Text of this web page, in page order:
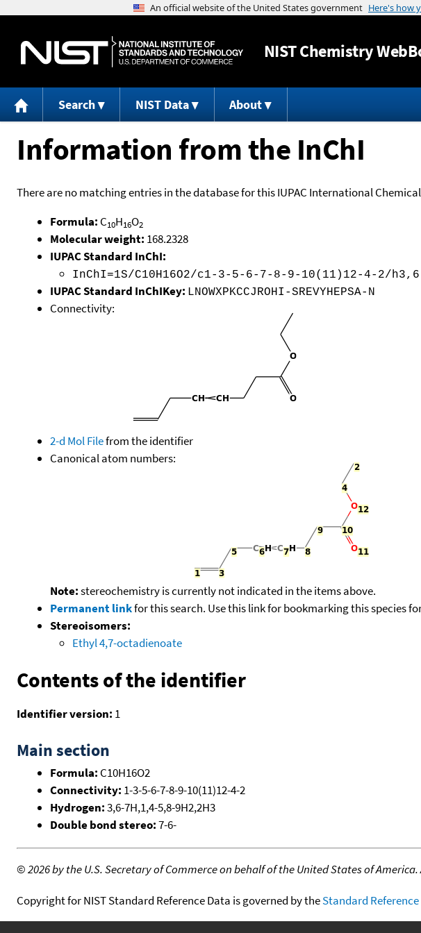
NISTChemistry
Search NIST Data About
Information from the InChI
There are no matching entries in the database for this IUPAC International
Formula: C10H16O2
Molecular weight: 168.2328
IUPAC Standard InChI:
InChI=1S/C10H16O2/c1-3-5-6-7-8-9-10(11)12-4-2/
IUPAC Standard InChIKey: LNOWXPKCCJROHI-SREVYHEPSA-N
Connectivity:
2-d Mol Filefrom the identifier
Canonical atom numbers:
Note:stereochemistry is currently not indicated in the items above.
Permanent linkfor this search. Use this link for bookmarking this species
Stereoisomers:
Ethyl 4,7-octadienoate
Contents of the identifier
Identifier version: 1
Main section
Formula: C10H16O2
Connectivity: 1-3-5-6-7-8-9-10(11)12-4-2
Hydrogen:3,6-7H,1,4-5,8-9H2,2H3
Double bond stereo:7-6-
©2026 by the U.S. Secretary of Commerce on behalf of the United States of
Copyright for NIST Standard Reference Data is governed by theStandard